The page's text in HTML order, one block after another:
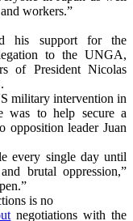
workers.”
his support for the
to the UNGA,
of President Nicolas
military intervention in
was to help secure a
opposition leader Juan
every single day until
brutal oppression,”
is no
negotiations with the